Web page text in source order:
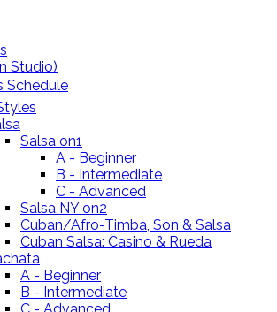
Studio)
Schedule
Salsa on1
A - Beginner
B - Intermediate
C - Advanced
Salsa NY on2
Cuban/Afro-Timba, Son & Salsa
Cuban Salsa: Casino & Rueda
A - Beginner
B - Intermediate